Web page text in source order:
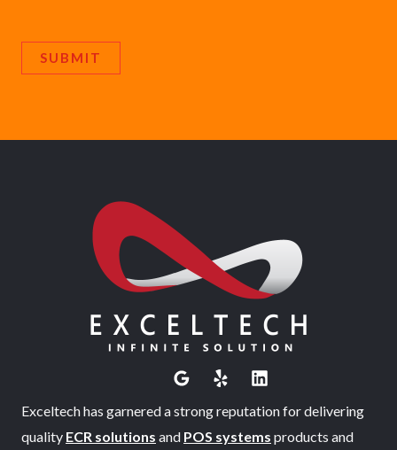
SUBMIT
Exceltech has garnered a strong reputation for delivering
quality ECR solutions and POS systems products and